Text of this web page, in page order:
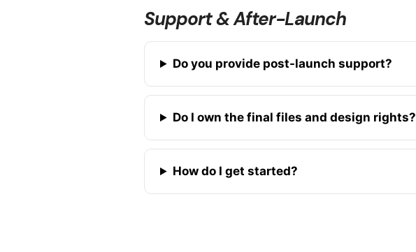
Support & After-Launch
Do you provide post-launch support?
Do I own the final files and design rights?
How do I get started?